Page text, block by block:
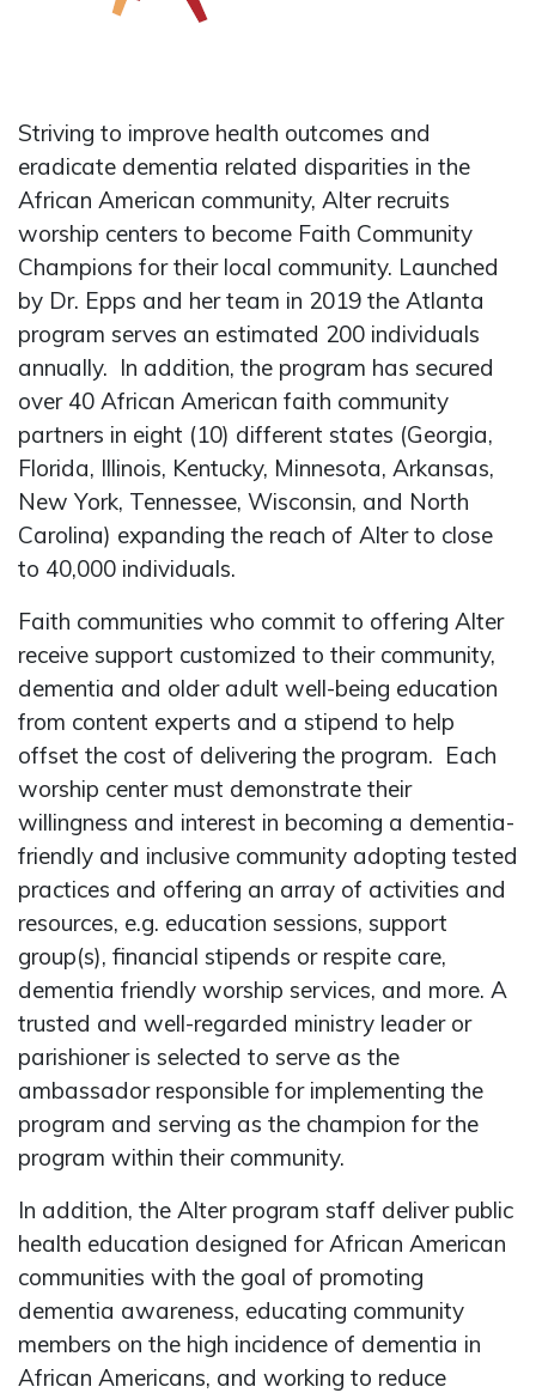
Striving to improve health outcomes and
eradicate dementia related disparities in the
African American community, Alter recruits
worship centers to become Faith Community
Champions for their local community. Launched
by Dr. Epps and her team in 2019 the Atlanta
program serves an estimated 200 individuals
annually. In addition, the program has secured
over 40 African American faith community
partners in eight (10) different states (Georgia,
Florida, Illinois, Kentucky, Minnesota, Arkansas,
New York, Tennessee, Wisconsin, and North
Carolina) expanding the reach of Alter to close
to 40,000 individuals.
Faith communities who commit to offering Alter
receive support customized to their community,
dementia and older adult well-being education
from content experts and a stipend to help
offset the cost of delivering the program. Each
worship center must demonstrate their
willingness and interest in becoming a dementia-
friendly and inclusive community adopting tested
practices and offering an array of activities and
resources, e.g. education sessions, support
group(s), financial stipends or respite care,
dementia friendly worship services, and more. A
trusted and well-regarded ministry leader or
parishioner is selected to serve as the
ambassador responsible for implementing the
program and serving as the champion for the
program within their community.
In addition, the Alter program staff deliver public
health education designed for African American
communities with the goal of promoting
dementia awareness, educating community
members on the high incidence of dementia in
African Americans, and working to reduce